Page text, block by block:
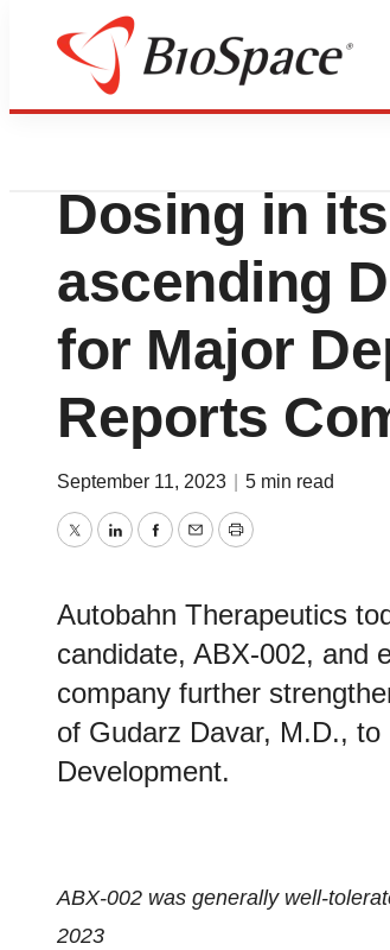
News
Autobahn
Dosing in
ascending
for Major
Reports
September 11, 2023 5 min read
TwitterLinkedInFacebook
EmailPrint
Autobahn Therapeutics
candidate, ABX-002, and
company further
of Gudarz Davar, M.D.,
Development.
ABX-002 was generally well-
2023